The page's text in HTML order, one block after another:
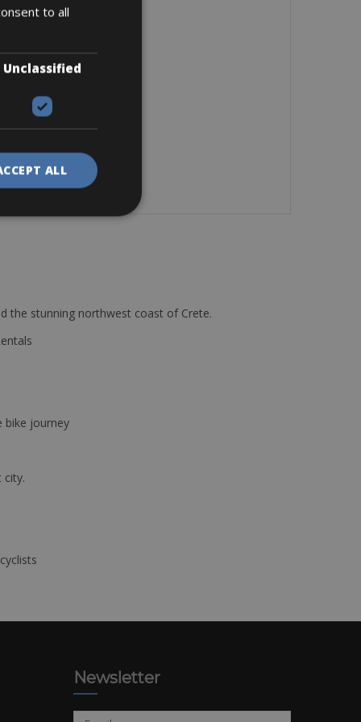
the stunning northwest coast of Crete.
bike journey
city.
Newsletter
to all
Unclassified
ALL